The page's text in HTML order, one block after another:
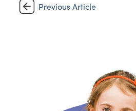
Previous Article